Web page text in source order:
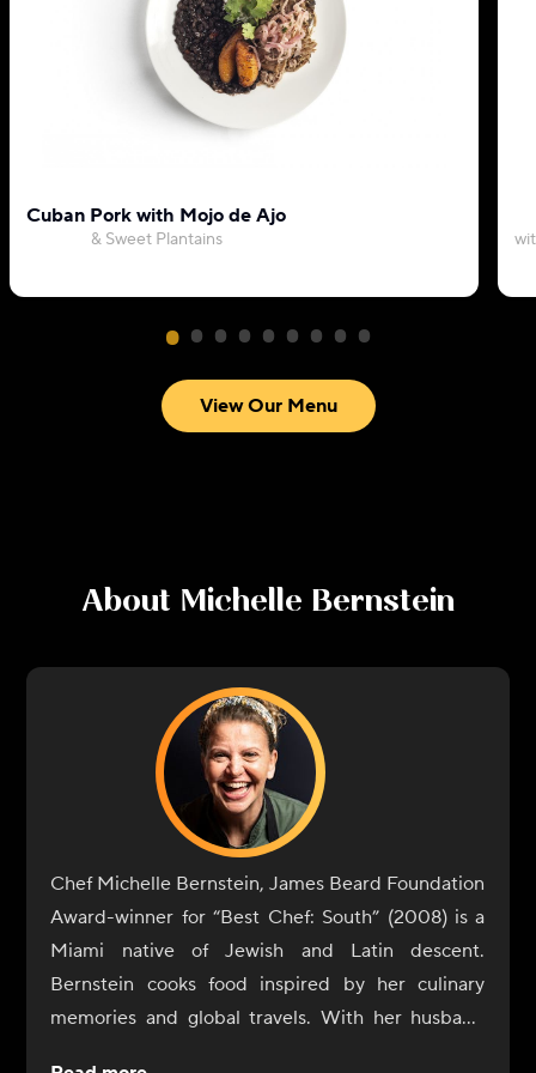
Cuban Pork with Mojo de Ajo
& Sweet Plantains
View Our Menu
About Michelle Bernstein
Chef Michelle Bernstein, James Beard Foundation
Award-winner for “Best Chef: South” (2008) is a
Miami native of Jewish and Latin descent.
Bernstein cooks food inspired by her culinary
memories and global travels. With her husband